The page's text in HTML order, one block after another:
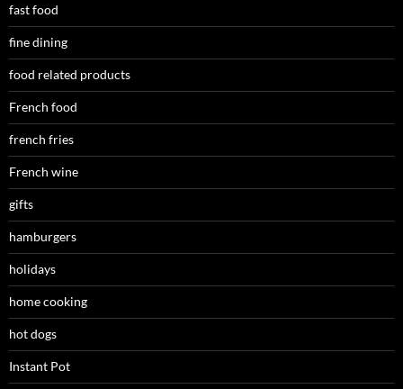
fast food
fine dining
food related products
French food
french fries
French wine
gifts
hamburgers
holidays
home cooking
hot dogs
Instant Pot